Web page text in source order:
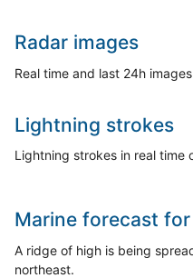
Radar images
Real time and last 24h images
Lightning strokes
Lightning strokes in real time
Marine forecast
A ridge of high is being
northeast.